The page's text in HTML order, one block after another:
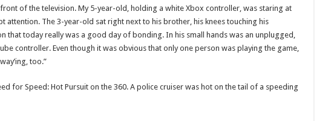
of the television. My 5-year-old, holding a white Xbox controller, was staring at
attention. The 3-year-old sat right next to his brother, his knees touching his
that today really was a good day of bonding. In his small hands was an unplugged,
controller. Even though it was obvious that only one person was playing the game,
too.”
for Speed: Hot Pursuit on the 360. A police cruiser was hot on the tail of a speeding